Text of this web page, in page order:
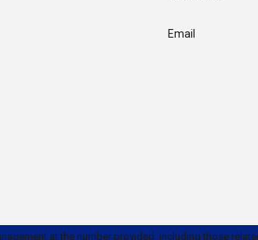
Email
at the number provided, including those related to your